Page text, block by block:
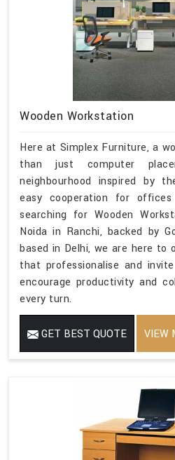
Wooden Workstation
Here at Simplex Furniture, a
than just computer
neighbourhood inspired by
easy cooperation for
searching for Wooden
Noida in Ranchi, backed by
based in Delhi, we are here to
that professionalise and
encourage productivity and
every turn.
GET BEST QUOTE VIEW